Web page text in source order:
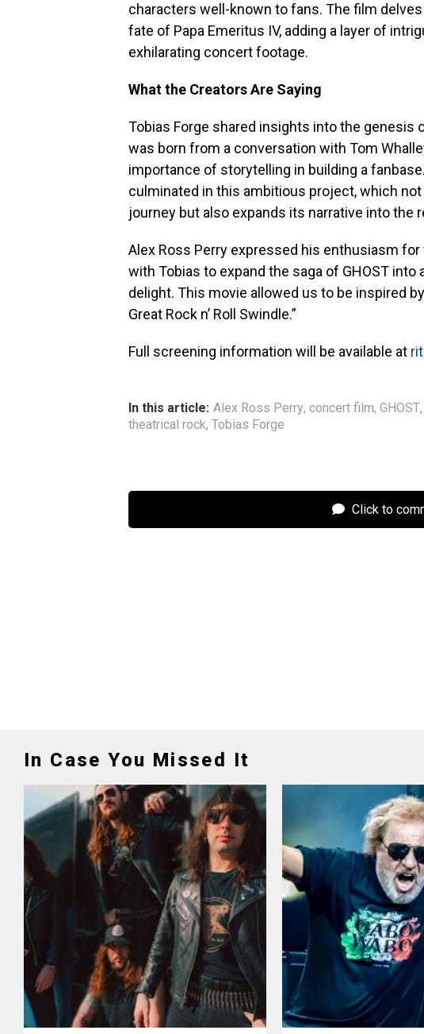
characters well-known to fans. The film
fate of Papa Emeritus IV, adding a layer of
exhilarating concert footage.
What the Creators Are Saying
Tobias Forge shared insights into the genesis
was born from a conversation with Tom
importance of storytelling in building a
culminated in this ambitious project, which not
journey but also expands its narrative into the
Alex Ross Perry expressed his enthusiasm
with Tobias to expand the saga of GHOST
delight. This movie allowed us to be inspired
Great Rock n’ Roll Swindle.”
Full screening information will be available at
In this article: Alex Ross Perry, concert film, GHOST,
theatrical rock, Tobias Forge
Click to
In Case You Missed It